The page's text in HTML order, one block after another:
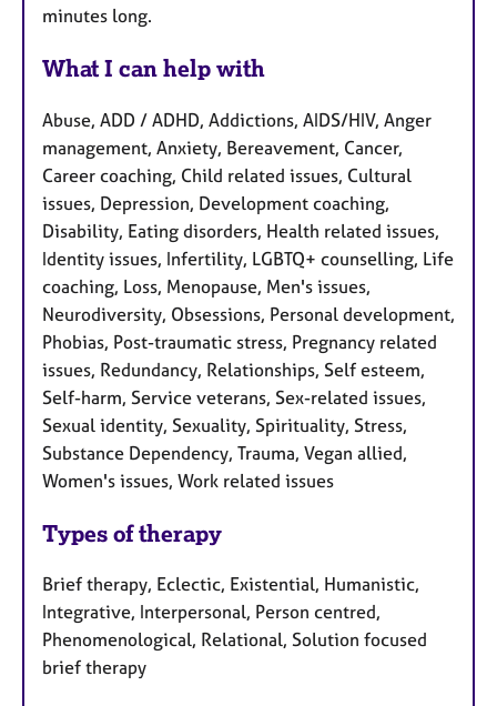
minutes long.
What I can help with
Abuse, ADD / ADHD, Addictions, AIDS/HIV, Anger
management, Anxiety, Bereavement, Cancer,
Career coaching, Child related issues, Cultural
issues, Depression, Development coaching,
Disability, Eating disorders, Health related issues,
Identity issues, Infertility, LGBTQ+ counselling, Life
coaching, Loss, Menopause, Men's issues,
Neurodiversity, Obsessions, Personal development,
Phobias, Post-traumatic stress, Pregnancy related
issues, Redundancy, Relationships, Self esteem,
Self-harm, Service veterans, Sex-related issues,
Sexual identity, Sexuality, Spirituality, Stress,
Substance Dependency, Trauma, Vegan allied,
Women's issues, Work related issues
Types of therapy
Brief therapy, Eclectic, Existential, Humanistic,
Integrative, Interpersonal, Person centred,
Phenomenological, Relational, Solution focused
brief therapy